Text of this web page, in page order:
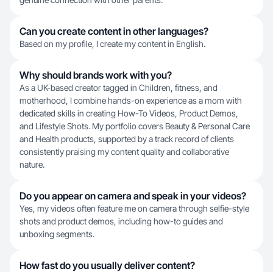
Can you create content in other languages?
Based on my profile, I create my content in English.
Why should brands work with you?
As a UK-based creator tagged in Children, fitness, and
motherhood, I combine hands-on experience as a mom with
dedicated skills in creating How-To Videos, Product Demos,
and Lifestyle Shots. My portfolio covers Beauty & Personal Care
and Health products, supported by a track record of clients
consistently praising my content quality and collaborative
nature.
Do you appear on camera and speak in your videos?
Yes, my videos often feature me on camera through selfie-style
shots and product demos, including how-to guides and
unboxing segments.
How fast do you usually deliver content?